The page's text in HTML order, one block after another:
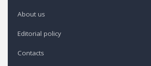
About us
Editorial policy
Contacts